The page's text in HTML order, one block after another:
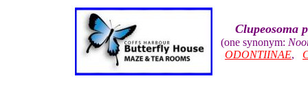
Clupeosoma
(one synonym:
ODONTIINAE,